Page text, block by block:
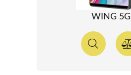
WING 5G